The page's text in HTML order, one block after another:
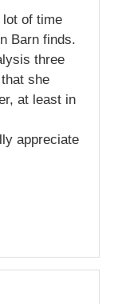
lot of time
Barn finds.
three
she
at least in
appreciate